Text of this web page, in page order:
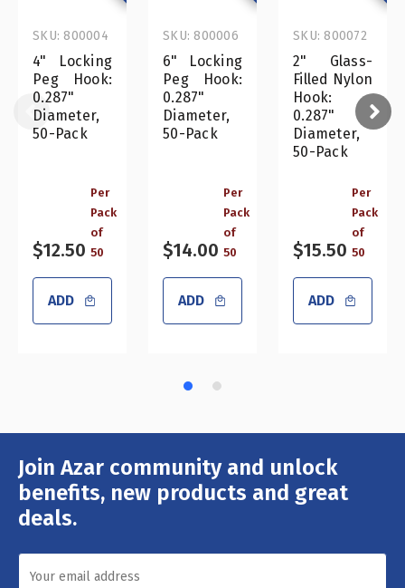
4" Locking
Peg Hook:
0.287"
Diameter,
50-Pack
SKU: 800004
$12.50
Per
Pack
of
50
ADD
6" Locking
Peg Hook:
0.287"
Diameter,
50-Pack
SKU: 800006
$14.00
Per
Pack
of
50
ADD
2" Glass-
Filled Nylon
Hook:
0.287"
Diameter,
50-Pack
SKU: 800072
$15.50
Per
Pack
of
50
ADD
Join Azar community and unlock
benefits, new products and great
deals.
Email
Address